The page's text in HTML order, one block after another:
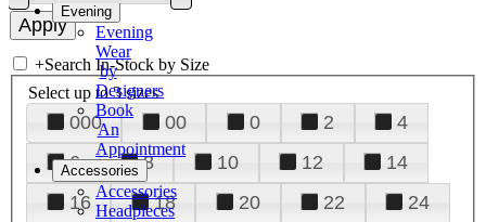
Evening
Evening
Wear
by
Designers
Book
An
Appointment
Accessories
Accessories
Headpieces
+Search In-Stock by Size
Select up to 3 sizes
000 00 0 2
4
6
8 10 12
14
16
18 20 22
24